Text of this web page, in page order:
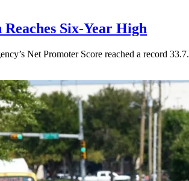
Six-Year High
Net Promoter Score reached a record 33.7.